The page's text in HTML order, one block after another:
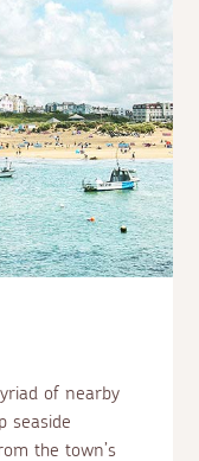
of nearby
seaside
the town’s